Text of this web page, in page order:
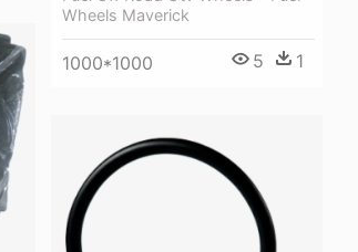
Wheels Maverick
1000*1000 5 1